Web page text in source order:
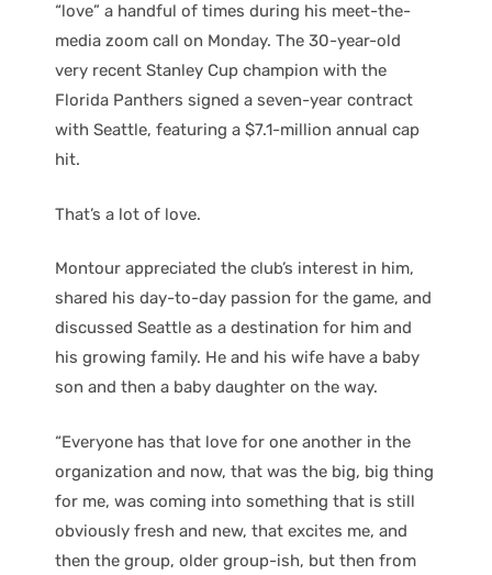
“love” a handful of times during his meet-the-
media zoom call on Monday. The 30-year-old
very recent Stanley Cup champion with the
Florida Panthers signed a seven-year contract
with Seattle, featuring a $7.1-million annual cap
hit.
That’s a lot of love.
Montour appreciated the club’s interest in him,
shared his day-to-day passion for the game, and
discussed Seattle as a destination for him and
his growing family. He and his wife have a baby
son and then a baby daughter on the way.
“Everyone has that love for one another in the
organization and now, that was the big, big thing
for me, was coming into something that is still
obviously fresh and new, that excites me, and
then the group, older group-ish, but then from